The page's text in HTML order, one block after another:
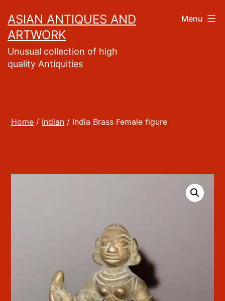
to
content
ASIAN ANTIQUES AND
ARTWORK
Unusual collection of high
quality Antiquities
Menu
Home / Indian / India Brass Female figure